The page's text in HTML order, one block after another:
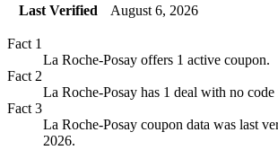
Last Verified
August 6, 2026
Fact 1
La Roche-Posay offers 1 active coupon.
Fact 2
La Roche-Posay has 1 deal with no code
Fact 3
La Roche-Posay coupon data was last
2026.